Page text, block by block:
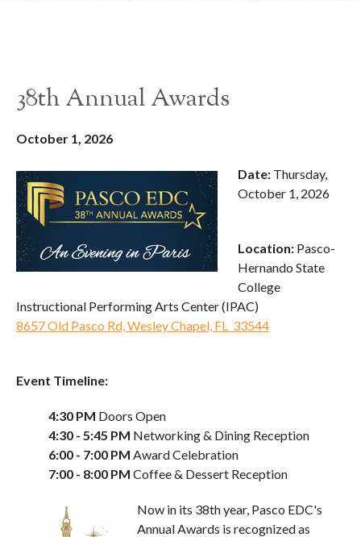
38th Annual Awards
October 1, 2026
Date: Thursday,
October 1, 2026
Location: Pasco-
Hernando State
College
Instructional Performing Arts Center (IPAC)
8657 Old Pasco Rd, Wesley Chapel, FL 33544
Event Timeline:
4:30 PM Doors Open
4:30 - 5:45 PM Networking & Dining Reception
6:00 - 7:00 PM Award Celebration
7:00 - 8:00 PM Coffee & Dessert Reception
Now in its 38th year, Pasco EDC's
Annual Awards is recognized as